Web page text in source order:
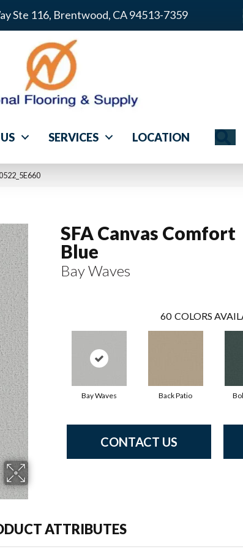
Ste 116, Brentwood, CA 94513-7359
SERVICES LOCATION
SFA Canvas Comfort
Blue
Bay Waves
60 COLORS
Bay Waves Back Patio
CONTACT US
ATTRIBUTES